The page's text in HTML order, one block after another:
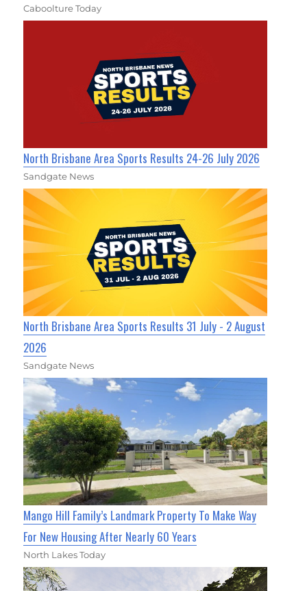
Caboolture Today
North Brisbane Area Sports Results 24-26 July 2026
Sandgate News
North Brisbane Area Sports Results 31 July - 2 August
2026
Sandgate News
Mango Hill Family’s Landmark Property To Make Way
For New Housing After Nearly 60 Years
North Lakes Today